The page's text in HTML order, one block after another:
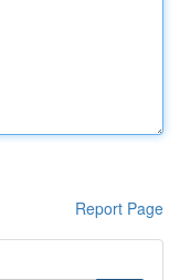
Report Page